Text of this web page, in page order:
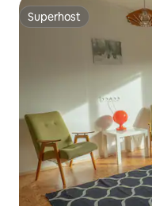
Superhost
Superhost